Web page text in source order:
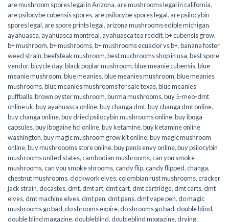
are mushroom spores legal in Arizona, are mushrooms legal in california,
are psilocybe cubensis spores, are psilocybe spores legal, are psilocybin
spores legal, are spore prints legal, arizona mushrooms edible michigan,
ayahuasca, ayahuasca montreal, ayahuasca tea reddit,b+ cubensis grow,
b+ mushroom,b+ mushrooms,b+ mushrooms ecuador vs b+,banana foster
weed strain,beefsteak mushroom,best muchrooms shop in usa,best spore
vendor,bicycle day,black poplar mushroom,blue meanie cubensis,blue
meanie mushroom,blue meanies,blue meanies mushroom,blue meanies
mushrooms,blue meanies mushrooms for sale texas,blue meanies
puffballs,brown oyster mushroom,burma mushrooms,buy 5-meo-dmt
online uk,buy ayahuasca online,buy changa dmt,buy changa dmt online,
buy changa online,buy dried psilocybin mushrooms online​,buy iboga
capsules,buy ibogaine hcl online,buy ketamine,buy ketamine online
washington,buy magic mushroom grow kit online,buy magic mushroom
online,buy mushroooms store online,buy penis envy online,buy psilocybin
mushrooms united states​,cambodian mushrooms,can you smoke
mushrooms,can you smoke shrooms,candy flip,candy flipped,changa,
chestnut mushrooms,clockwork elves,colombian rust mushrooms,cracker
jack strain,decastes,dmt,dmt art,dmt cart,dmt cartridge,dmt carts,dmt
elves,dmt machine elves,dmt pen,dmt pens,dmt vape pen,do magic
mushrooms go bad,do shrooms expire,do shrooms go bad,double blind,
double blind magazine,doubleblind,doubleblind magazine,drying